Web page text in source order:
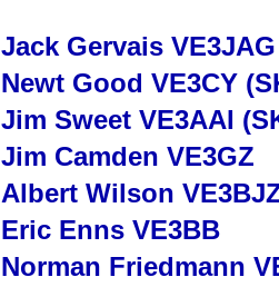
Jack Gervais
Newt Good VE3CY
Jim Sweet VE3AAI
Jim Camden VE3GZ
Albert Wilson
Eric Enns VE3BB
Norman Friedmann